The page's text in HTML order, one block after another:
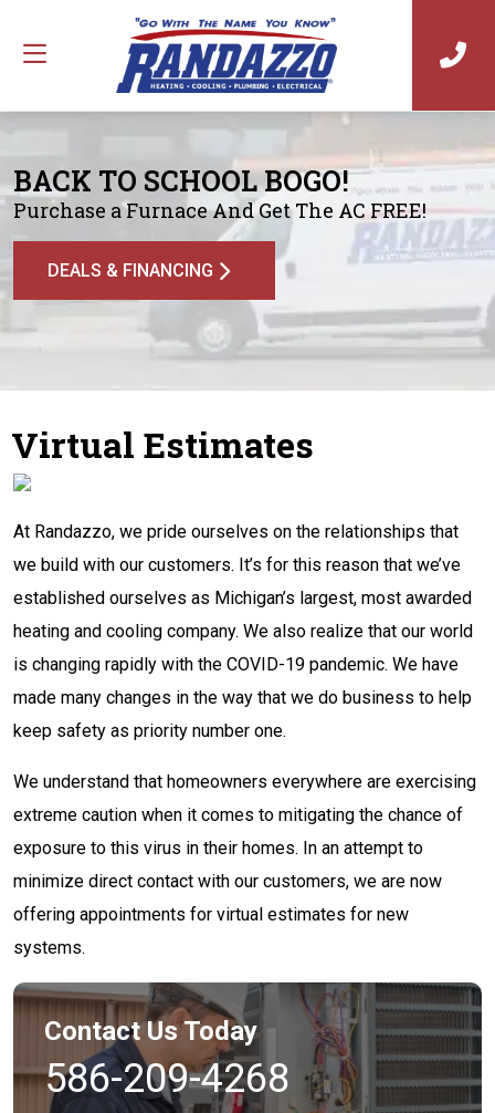
BACK TO SCHOOL BOGO!
Purchase a Furnace And Get The AC FREE!
DEALS & FINANCING
Virtual Estimates
At Randazzo, we pride ourselves on the relationships that
we build with our customers. It’s for this reason that we’ve
established ourselves as Michigan’s largest, most awarded
heating and cooling company. We also realize that our world
is changing rapidly with the COVID-19 pandemic. We have
made many changes in the way that we do business to help
keep safety as priority number one.
We understand that homeowners everywhere are exercising
extreme caution when it comes to mitigating the chance of
exposure to this virus in their homes. In an attempt to
minimize direct contact with our customers, we are now
offering appointments for virtual estimates for new
systems.
Contact Us Today
586-209-4268